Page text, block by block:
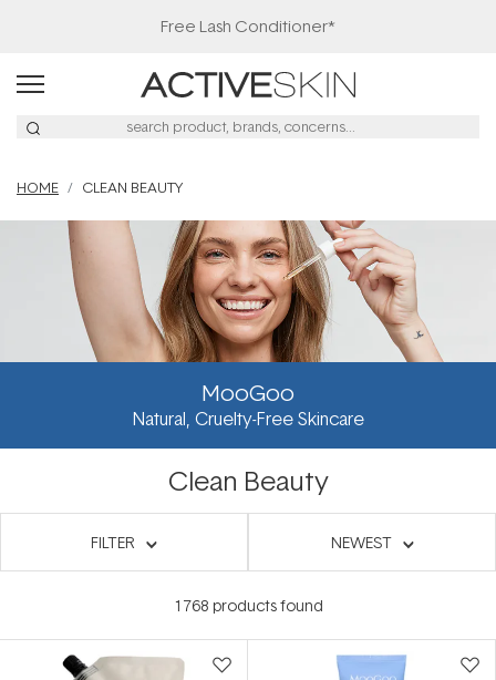
Free Lash Conditioner*
HOME CLEAN BEAUTY
MooGoo
Natural, Cruelty-Free Skincare
Clean Beauty
FILTER NEWEST
1768 products found